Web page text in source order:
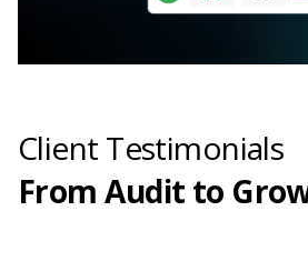
Client Testimonials
From Audit to